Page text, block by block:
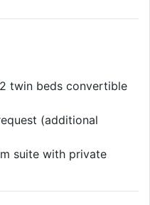
twin beds convertible
(additional
suite with private